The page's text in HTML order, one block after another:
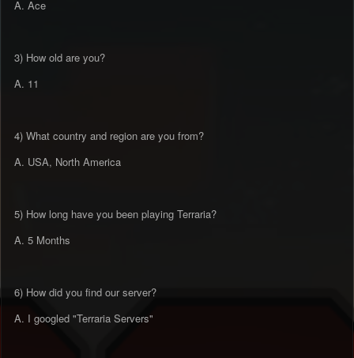
A. Ace
3) How old are you?
A. 11
4) What country and region are you from?
A. USA, North America
5) How long have you been playing Terraria?
A. 5 Months
6) How did you find our server?
A. I googled "Terraria Servers"